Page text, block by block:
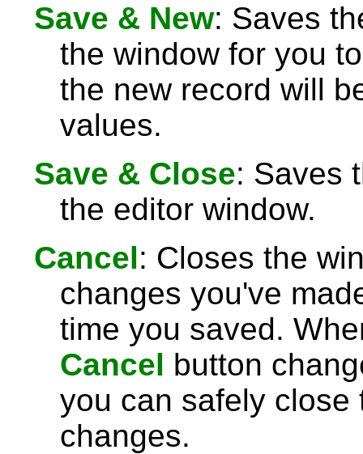
Save & New: Saves
the window for you
the new record will
values.
Save & Close: Saves
the editor window.
Cancel: Closes the
changes you've
time you saved.
Cancel button
you can safely close
changes.